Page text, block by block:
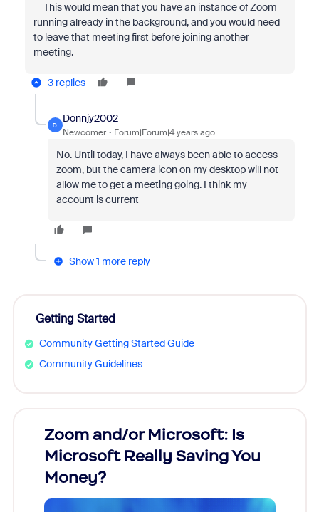
This would mean that you have an instance of Zoom
running already in the background, and you would need
to leave that meeting first before joining another
meeting.
3 replies
D
Donnjy2002
Newcomer Forum|Forum|4 years ago
No. Until today, I have always been able to access
zoom, but the camera icon on my desktop will not
allow me to get a meeting going. I think my
account is current
Show 1 more reply
Getting Started
Community Getting Started Guide
Community Guidelines
Zoom and/or Microsoft: Is
Microsoft Really Saving You
Money?